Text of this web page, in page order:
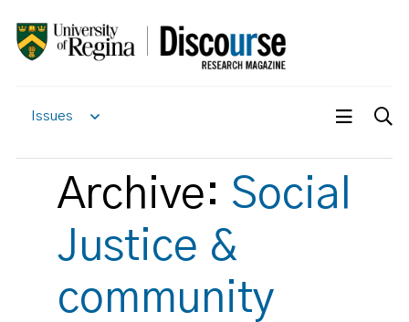
Issues
Archive: Social
Justice &
community